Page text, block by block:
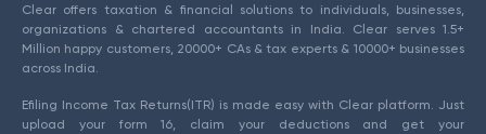
Clear offers taxation & financial solutions to individuals, businesses,
organizations & chartered accountants in India. Clear serves 1.5+
Million happy customers, 20000+ CAs & tax experts & 10000+ businesses
across India.
Efiling Income Tax Returns(ITR) is made easy with Clear platform. Just
upload your form 16, claim your deductions and get your